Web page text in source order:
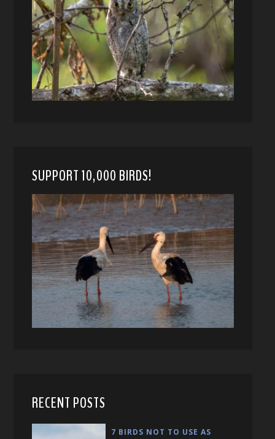
SUPPORT 10,000 BIRDS!
RECENT POSTS
7 BIRDS NOT TO USE AS